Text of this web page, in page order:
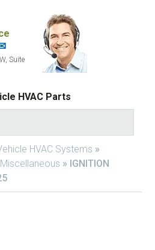
Suite
HVAC Parts
HVAC Systems »
Miscellaneous » IGNITION